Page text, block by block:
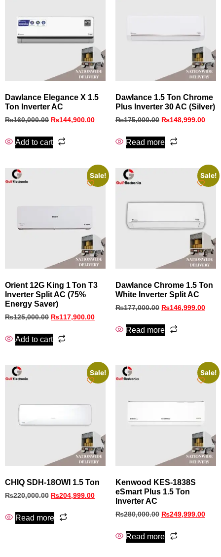
Dawlance Elegance X 1.5
Ton Inverter AC
₨160,000.00 ₨144,900.00
Add to cart
Dawlance 1.5 Ton Chrome
Plus Inverter 30 AC (Silver)
₨175,000.00 ₨148,999.00
Read more
Sale!
Orient 12G King 1 Ton T3
Inverter Split AC (75%
Energy Saver)
₨125,000.00 ₨117,900.00
Add to cart
Sale!
Dawlance Chrome 1.5 Ton
White Inverter Split AC
₨177,000.00 ₨146,999.00
Read more
Sale!
CHIQ SDH-18OWI 1.5 Ton
₨220,000.00 ₨204,999.00
Read more
Sale!
Kenwood KES-1838S
eSmart Plus 1.5 Ton
Inverter AC
₨280,000.00 ₨249,999.00
Read more